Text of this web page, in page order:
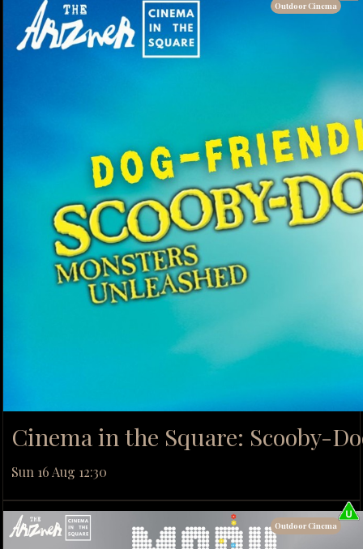
Cinema in the Square: Scooby-
Sun 16 Aug 12:30
Outdoor Cinema
Outdoor Cinema